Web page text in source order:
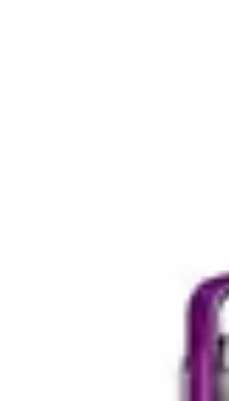
automotive detailing
25 minutes to
for stubborn areas.
you can process
between jobs. For
weekly, this runtime
The Milwaukee's wet-
capacity suggest
emptying, which
differences. Frequent
more than battery
tank capacity as
platform's broader
needs vary based on
For apartment